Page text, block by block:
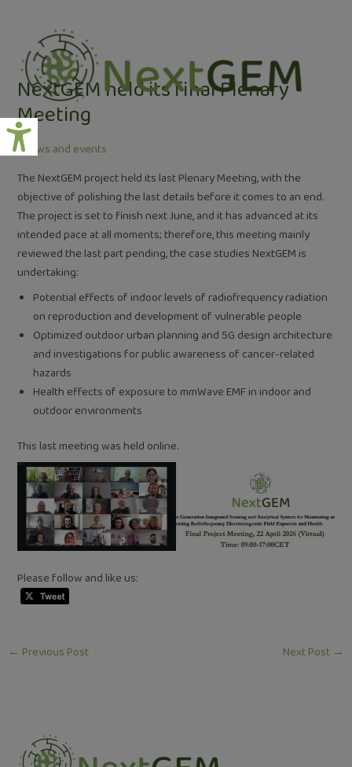
content
NextGEM held its final Plenary
Meeting
/News and events
The NextGEM project held its last Plenary Meeting, with the
objective of polishing the last details before it comes to an end.
The project is set to finish next June, and it has advanced at its
intended pace at all moments; therefore, this meeting mainly
reviewed the last part pending, the case studies NextGEM is
undertaking:
Potential effects of indoor levels of radiofrequency radiation
on reproduction and development of vulnerable people
Optimized outdoor urban planning and 5G design architecture
and investigations for public awareness of cancer-related
hazards
Health effects of exposure to mmWave EMF in indoor and
outdoor environments
This last meeting was held online.
Please follow and like us:
navigation
← Previous Post Next Post →